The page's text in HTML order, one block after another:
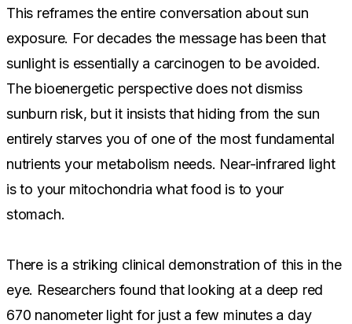
This reframes the entire conversation about sun
exposure. For decades the message has been that
sunlight is essentially a carcinogen to be avoided.
The bioenergetic perspective does not dismiss
sunburn risk, but it insists that hiding from the sun
entirely starves you of one of the most fundamental
nutrients your metabolism needs. Near-infrared light
is to your mitochondria what food is to your
stomach.
There is a striking clinical demonstration of this in the
eye. Researchers found that looking at a deep red
670 nanometer light for just a few minutes a day